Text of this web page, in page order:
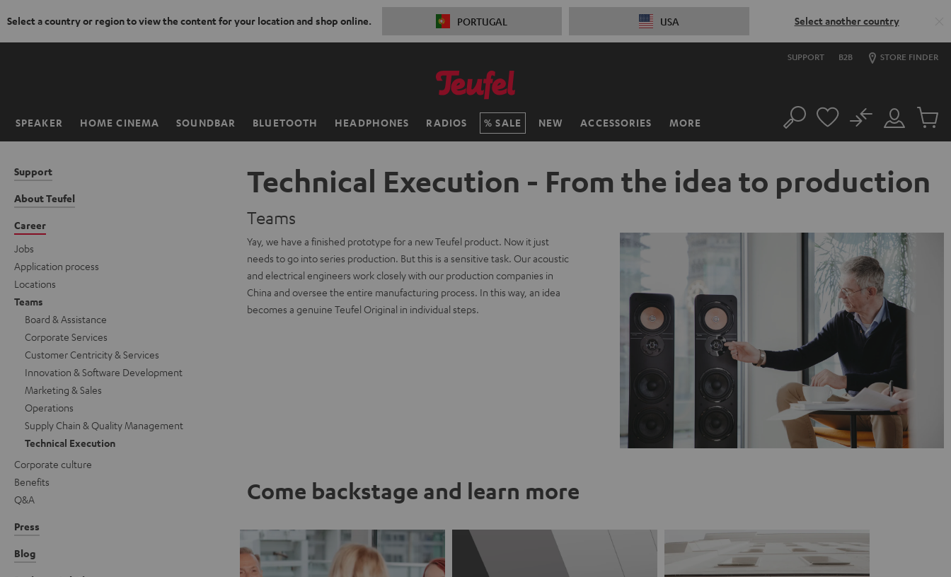
Select a country or region to view the content for your location and shop online. PORTUGAL USA Select another country
SUPPORT B2B STORE FINDER
SPEAKER HOME CINEMA SOUNDBAR BLUETOOTH HEADPHONES RADIOS SALE NEW ACCESSORIES MORE
Home Search
Customer
Account
No
Cart
Support
About Teufel
Career
Jobs
Application process
Locations
Teams
Board & Assistance
Corporate Services
Customer Centricity & Services
Innovation & Software Development
Marketing & Sales
Operations
Supply Chain & Quality Management
Technical Execution
Corporate culture
Benefits
Q&A
Press
Blog
Technical Execution - From the idea to production
Teams
Yay, we have a finished prototype for a new Teufel product. Now it just
needs to go into series production. But this is a sensitive task. Our acoustic
and electrical engineers work closely with our production companies in
China and oversee the entire manufacturing process. In this way, an idea
becomes a genuine Teufel Original in individual steps.
Come backstage and learn more